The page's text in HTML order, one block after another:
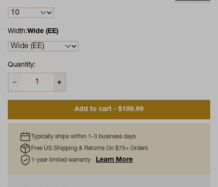
Width:Wide (EE)
Quantity:
Add to cart - $199.99
Typically ships within 1-3 business days
Free US Shipping & Returns On $75+ Orders
1-year limited warranty
Learn More